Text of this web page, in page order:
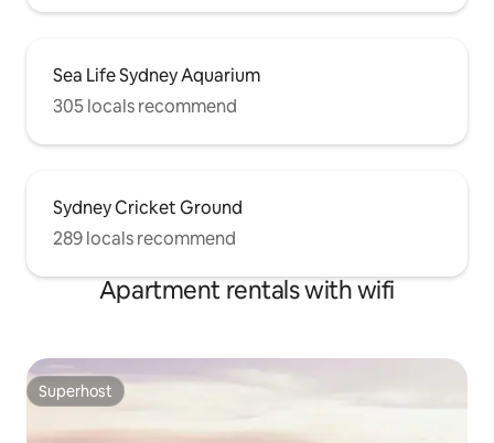
Sea Life Sydney Aquarium
305 locals recommend
Sydney Cricket Ground
289 locals recommend
Apartment rentals with wifi
Superhost
Superhost